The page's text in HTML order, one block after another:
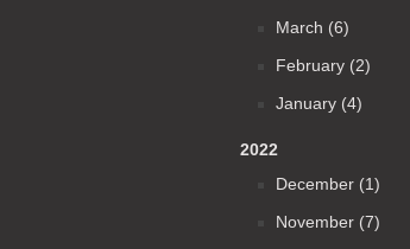
March (6)
February (2)
January (4)
2022
December (1)
November (7)